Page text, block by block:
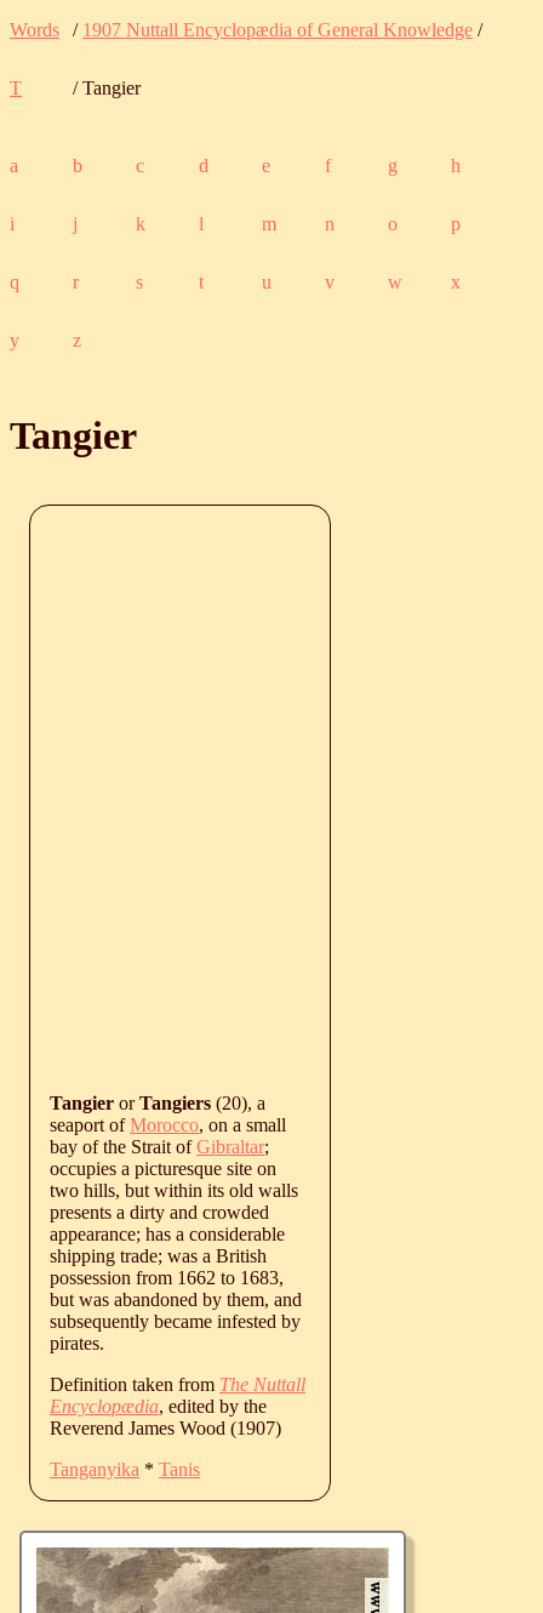
Words / 1907 Nuttall Encyclopædia of General Knowledge /
T / Tangier
a b c d e f g h
i j k l m n o p
q r s t u v w x
y z
Tangier
Tangier orTangiers (20), a
seaport ofMorocco, on a small
bay of the Strait ofGibraltar;
occupies a picturesque site on
two hills, but within its old walls
presents a dirty and crowded
appearance; has a considerable
shipping trade; was a British
possession from 1662 to 1683,
but was abandoned by them, and
subsequently became infested by
pirates.
Definition taken from The Nuttall
Encyclopædia, edited by the
Reverend James Wood (1907)
Tanganyika * Tanis